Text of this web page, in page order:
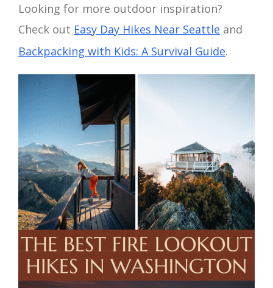
Looking for more outdoor inspiration?
Check out Easy Day Hikes Near Seattle and
Backpacking with Kids: A Survival Guide.